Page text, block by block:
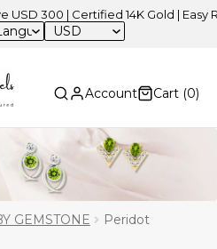
300 | Certified 14K Gold | Easy
USD
Account Cart (0)
GEMSTONE
Peridot